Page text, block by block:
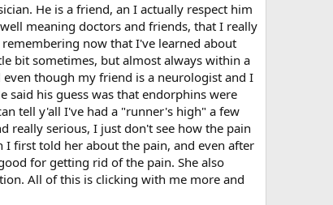
He is a friend, an I actually respect him
meaning doctors and friends, that I really
now that I've learned about
bit sometimes, but almost always within a
though my friend is a neurologist and I
his guess was that endorphins were
tell y'all I've had a "runner's high" a few
really serious, I just don't see how the pain
first told her about the pain, and even after
for getting rid of the pain. She also
All of this is clicking with me more and